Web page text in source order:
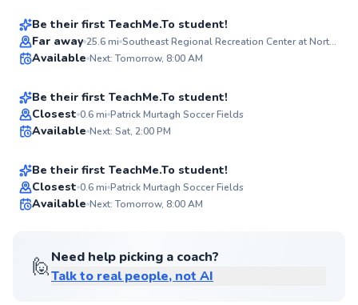
Be their first TeachMe.To student!
Far away 25.6mi Southeast Regional Recreation Center at North Point
Available Next: Tomorrow, 8:00 AM
Diego
From$55per lesson
Be their first TeachMe.To student!
Closest 0.6mi Patrick Murtagh Soccer Fields
Available Next: Sat, 2:00 PM
Best Price
Jas
From$40per lesson
Be their first TeachMe.To student!
Closest 0.6mi Patrick Murtagh Soccer Fields
Available Next: Tomorrow, 8:00 AM
🙋Need help picking a coach?
Talk to real people, not AI
Leslie